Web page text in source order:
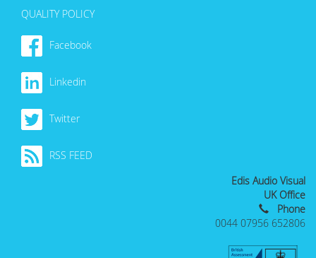
QUALITY POLICY
Facebook
Linkedin
Twitter
RSS FEED
Edis Audio Visual
UK Office
Phone
0044 07956 652806